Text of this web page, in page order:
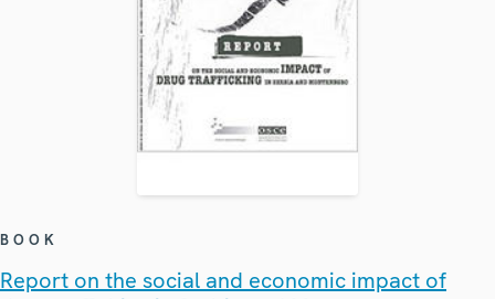
BOOK
Report on the social and economic impact of